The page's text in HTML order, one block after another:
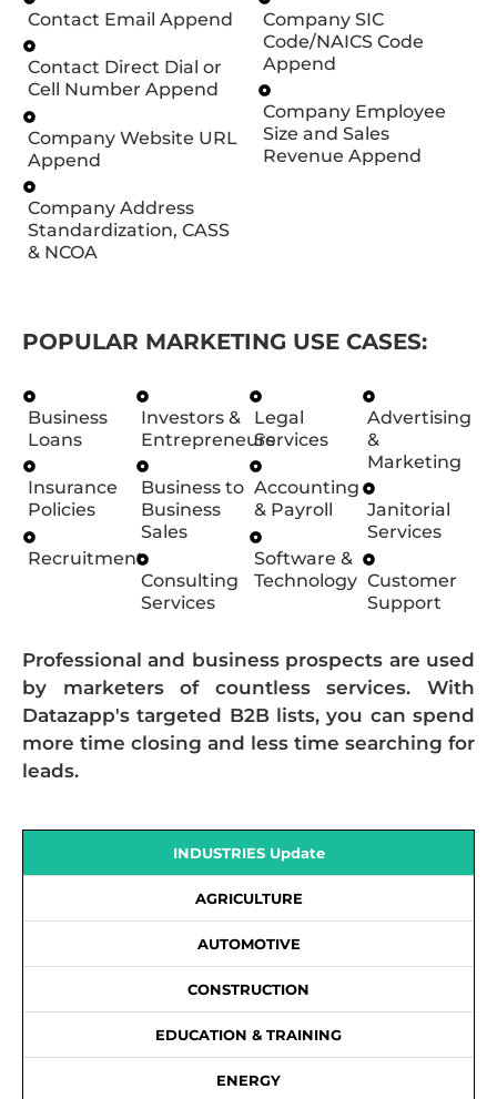
Contact Email Append
Contact Direct Dial or
Cell Number Append
Company Website URL
Append
Company Address
Standardization, CASS
& NCOA
Company SIC
Code/NAICS Code
Append
Company Employee
Size and Sales
Revenue Append
POPULAR MARKETING USE CASES:
Business
Loans
Insurance
Policies
Recruitment
Investors &
Entrepreneurs
Business to
Business
Sales
Consulting
Services
Legal
Services
Accounting
& Payroll
Software &
Technology
Advertising
&
Marketing
Janitorial
Services
Customer
Support
Professional and business prospects are used
by marketers of countless services. With
Datazapp's targeted B2B lists, you can spend
more time closing and less time searching for
leads.
INDUSTRIES Update
AGRICULTURE
AUTOMOTIVE
CONSTRUCTION
EDUCATION & TRAINING
ENERGY